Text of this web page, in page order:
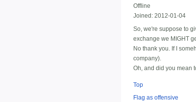
Offline
Joined: 2012-01-04
So, we're suppose to
exchange we MIGHT
No thank you. If I
company).
Oh, and did you mean
Top
Flag as offensive